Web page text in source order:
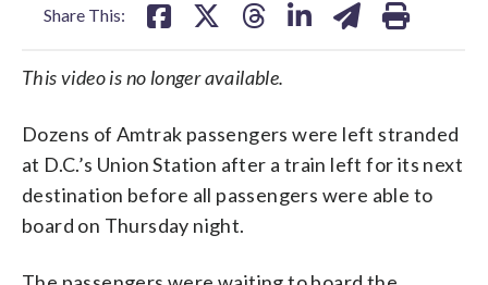
Share This:
This video is no longer available.
Dozens of Amtrak passengers were left stranded
at D.C.’s Union Station after a train left for its next
destination before all passengers were able to
board on Thursday night.